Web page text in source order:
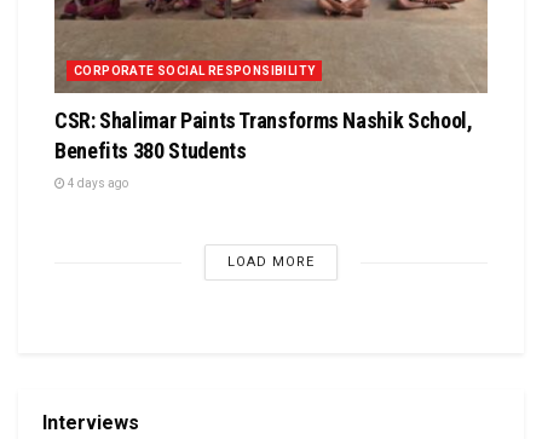
CORPORATE SOCIAL RESPONSIBILITY
CSR: Shalimar Paints Transforms Nashik School,
Benefits 380 Students
4 days ago
LOAD MORE
Interviews